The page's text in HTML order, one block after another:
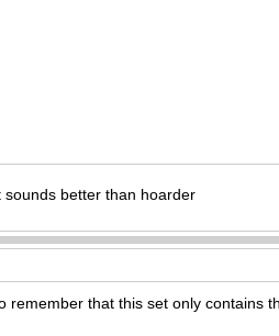
sounds better than hoarder
that this set only contains